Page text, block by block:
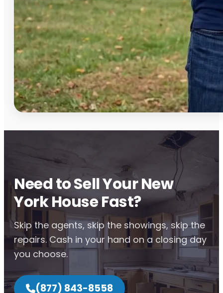
Need to Sell Your New
York House Fast?
Skip the agents, skip the showings, skip the
repairs. Cash in your hand on a closing day
you choose.
(877) 843-8558